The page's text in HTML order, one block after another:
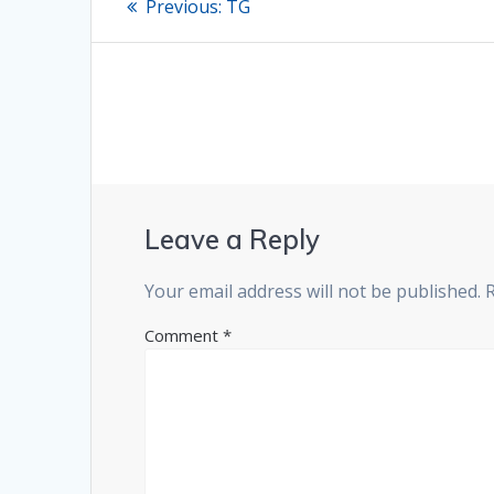
navigation
Previous: Previous
TG
Leave a Reply
Your email address will not be published.
Comment*